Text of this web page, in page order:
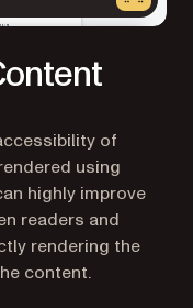
of
using
highly improve
readers and
rendering the
content.